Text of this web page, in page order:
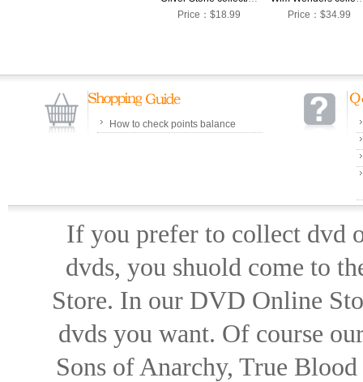
Price：$18.99
Price：$34.99
How to check points balance
If you prefer to collect dvd
dvds, you shuold come to
Store. In our DVD Online
dvds you want. Of course
Sons of Anarchy, True